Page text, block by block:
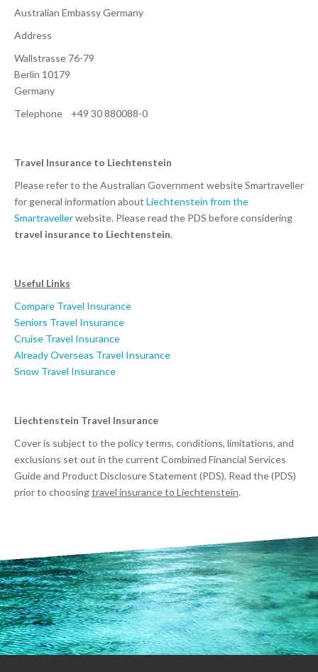
Australian Embassy Germany
Address
Wallstrasse 76-79
Berlin 10179
Germany
Telephone +49 30 880088-0
Travel Insurance to Liechtenstein
Please refer to the Australian Government website Smartraveller
for general information about Liechtenstein from the
Smartravellerwebsite. Please read the PDS before considering
travel insurance to Liechtenstein.
Useful Links
Compare Travel Insurance
Seniors Travel Insurance
Cruise Travel Insurance
Already Overseas Travel Insurance
Snow Travel Insurance
Liechtenstein Travel Insurance
Cover is subject to the policy terms, conditions, limitations, and
exclusions set out in the current Combined Financial Services
Guide and Product Disclosure Statement (PDS). Read the (PDS)
prior to choosingtravel insurance to Liechtenstein.